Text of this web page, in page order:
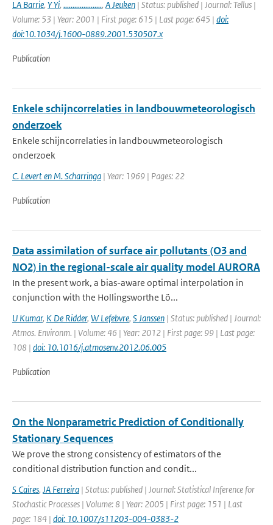
LA Barrie, Y Yi, ....................., A Jeuken | Status: published | Journal: Tellus |
Volume: 53 | Year: 2001 | First page: 615 | Last page: 645 | doi:
doi:10.1034/j.1600-0889.2001.530507.x
Publication
Enkele schijncorrelaties in landbouwmeteorologisch
onderzoek
Enkele schijncorrelaties in landbouwmeteorologisch
onderzoek
C. Levert en M. Scharringa | Year: 1969 | Pages: 22
Publication
Data assimilation of surface air pollutants (O3 and
NO2) in the regional-scale air quality model AURORA
In the present work, a bias-aware optimal interpolation in
conjunction with the Hollingsworthe Lö...
U Kumar, K De Ridder, W Lefebvre, S Janssen | Status: published | Journal:
Atmos. Environm. | Volume: 46 | Year: 2012 | First page: 99 | Last page:
108 | doi: 10.1016/j.atmosenv.2012.06.005
Publication
On the Nonparametric Prediction of Conditionally
Stationary Sequences
We prove the strong consistency of estimators of the
conditional distribution function and condit...
S Caires, JA Ferreira | Status: published | Journal: Statistical Inference for
Stochastic Processes | Volume: 8 | Year: 2005 | First page: 151 | Last
page: 184 | doi: 10.1007/s11203-004-0383-2